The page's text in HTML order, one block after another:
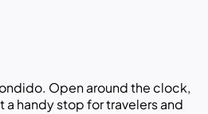
Open around the clock,
handy stop for travelers and